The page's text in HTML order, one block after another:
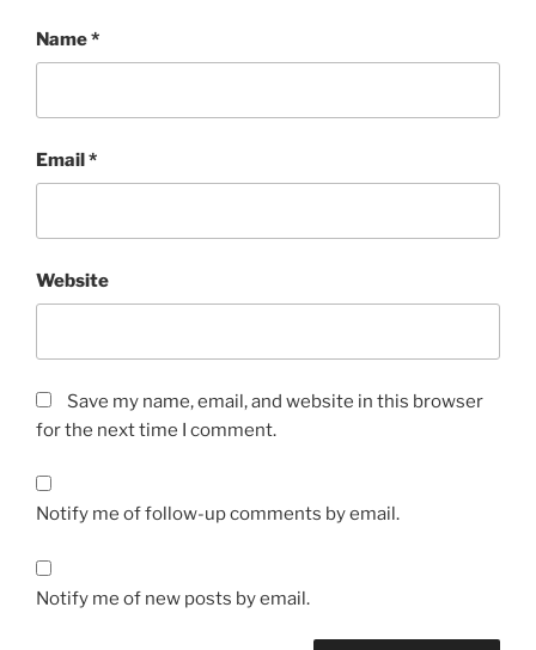
Name*
Email*
Website
Save my name, email, and website in this browser
for the next time I comment.
Notify me of follow-up comments by email.
Notify me of new posts by email.